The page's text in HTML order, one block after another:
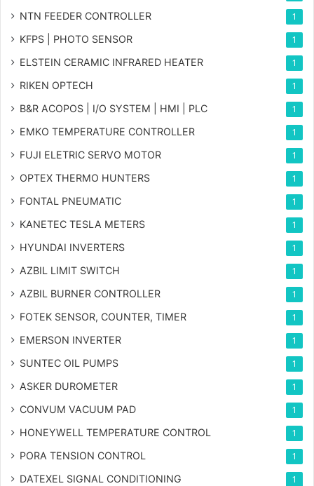
NTN FEEDER CONTROLLER 1
KFPS | PHOTO SENSOR 1
ELSTEIN CERAMIC INFRARED HEATER 1
RIKEN OPTECH 1
B&R ACOPOS | I/O SYSTEM | HMI | PLC 1
EMKO TEMPERATURE CONTROLLER 1
FUJI ELETRIC SERVO MOTOR 1
OPTEX THERMO HUNTERS 1
FONTAL PNEUMATIC 1
KANETEC TESLA METERS 1
HYUNDAI INVERTERS 1
AZBIL LIMIT SWITCH 1
AZBIL BURNER CONTROLLER 1
FOTEK SENSOR, COUNTER, TIMER 1
EMERSON INVERTER 1
SUNTEC OIL PUMPS 1
ASKER DUROMETER 1
CONVUM VACUUM PAD 1
HONEYWELL TEMPERATURE CONTROL 1
PORA TENSION CONTROL 1
DATEXEL SIGNAL CONDITIONING 1